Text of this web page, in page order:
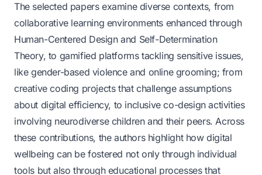
The selected papers examine diverse contexts, from
collaborative learning environments enhanced through
Human-Centered Design and Self-Determination
Theory, to gamified platforms tackling sensitive issues,
like gender-based violence and online grooming; from
creative coding projects that challenge assumptions
about digital efficiency, to inclusive co-design activities
involving neurodiverse children and their peers. Across
these contributions, the authors highlight how digital
wellbeing can be fostered not only through individual
tools but also through educational processes that